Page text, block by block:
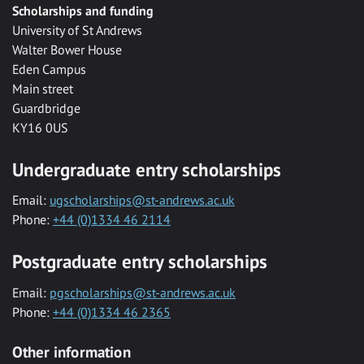
Scholarships and funding
University of St Andrews
Walter Bower House
Eden Campus
Main street
Guardbridge
KY16 0US
Undergraduate entry scholarships
Email: ugscholarships@st-andrews.ac.uk
Phone: +44 (0)1334 46 2114
Postgraduate entry scholarships
Email: pgscholarships@st-andrews.ac.uk
Phone: +44 (0)1334 46 2365
Other information